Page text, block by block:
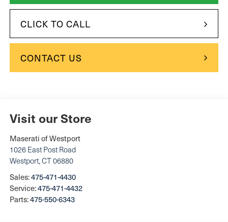
CLICK TO CALL
CONTACT US
Visit our Store
Maserati of Westport
1026 East Post Road
Westport,CT06880
Sales:475-471-4430
Service:475-471-4432
Parts:475-550-6343